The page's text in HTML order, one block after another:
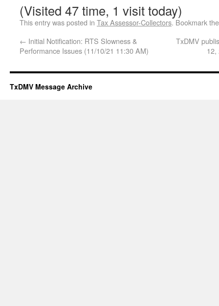
(Visited 47 time, 1 visit today)
This entry was posted in Tax Assessor-Collectors. Bookmark
← Initial Notification: RTS Slowness &
Performance Issues (11/10/21 11:30 AM)
TxDMV
12,
TxDMV Message Archive